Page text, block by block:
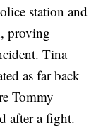
station and
proving
Tina
as far back
Tommy
after a fight.